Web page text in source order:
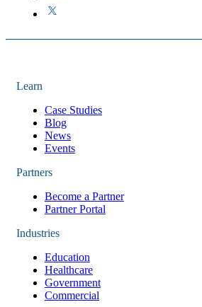
Learn
Case Studies
Blog
News
Events
Partners
Become a Partner
Partner Portal
Industries
Education
Healthcare
Government
Commercial